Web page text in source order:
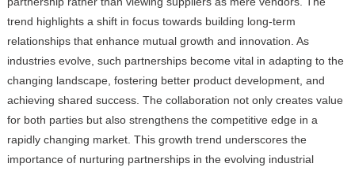
trend highlights a shift in focus towards building long-term
relationships that enhance mutual growth and innovation. As
industries evolve, such partnerships become vital in adapting to the
changing landscape, fostering better product development, and
achieving shared success. The collaboration not only creates value
for both parties but also strengthens the competitive edge in a
rapidly changing market. This growth trend underscores the
importance of nurturing partnerships in the evolving industrial